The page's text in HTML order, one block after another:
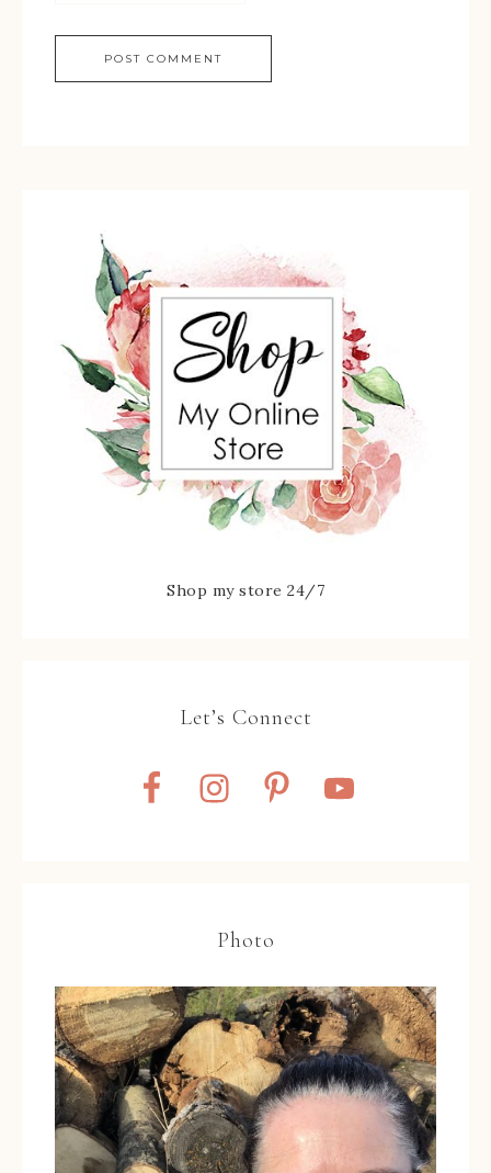
Shop my store 24/7
Let’s Connect
Photo